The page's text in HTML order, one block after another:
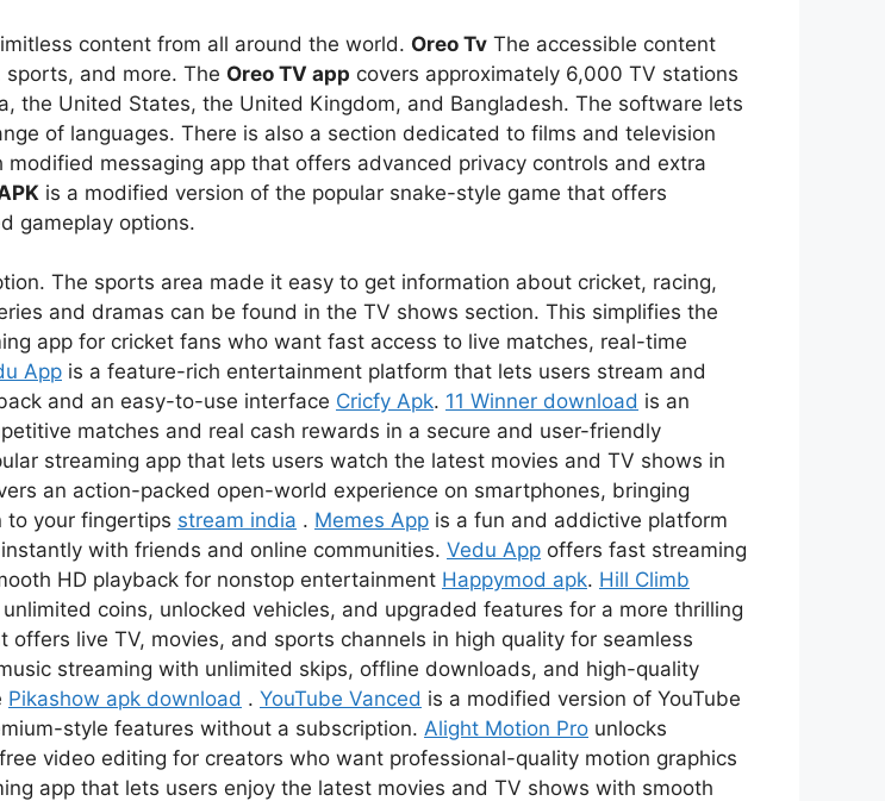
content from all around the world. Oreo Tv The accessible content
and more. The Oreo TV app covers approximately 6,000 TV stations
the United States, the United Kingdom, and Bangladesh. The software lets
of languages. There is also a section dedicated to films and television
modified messaging app that offers advanced privacy controls and extra
is a modified version of the popular snake-style game that offers
gameplay options.
The sports area made it easy to get information about cricket, racing,
and dramas can be found in the TV shows section. This simplifies the
app for cricket fans who want fast access to live matches, real-time
App is a feature-rich entertainment platform that lets users stream and
and an easy-to-use interface Cricfy Apk. 11 Winner download is an
matches and real cash rewards in a secure and user-friendly
streaming app that lets users watch the latest movies and TV shows in
an action-packed open-world experience on smartphones, bringing
to your fingertips stream india . Memes App is a fun and addictive platform
with friends and online communities. Vedu App offers fast streaming
HD playback for nonstop entertainment Happymod apk. Hill Climb
coins, unlocked vehicles, and upgraded features for a more thrilling
live TV, movies, and sports channels in high quality for seamless
streaming with unlimited skips, offline downloads, and high-quality
Pikashow apk download . YouTube Vanced is a modified version of YouTube
style features without a subscription. Alight Motion Pro unlocks
video editing for creators who want professional-quality motion graphics
app that lets users enjoy the latest movies and TV shows with smooth